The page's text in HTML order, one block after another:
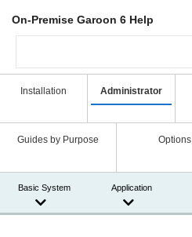
On-Premise Garoon 6 Help
Installation Administrator
Guides by Purpose Options
Basic System Application